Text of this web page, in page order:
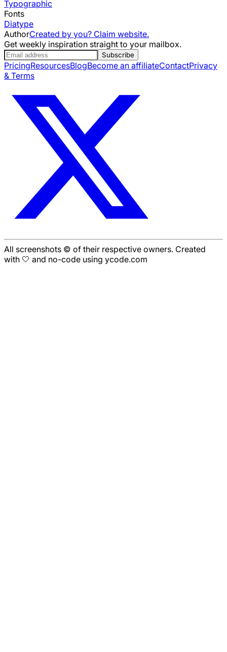
Typographic
Fonts
Diatype
AuthorCreated by you? Claim website.
Get weekly inspiration straight to your mailbox.
Subscribe
PricingResourcesBlogBecome an affiliateContactPrivacy
& Terms
All screenshots © of their respective owners. Created
with 🤍 and no-code using ycode.com